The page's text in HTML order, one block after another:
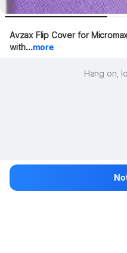
Avzax Flip Cover for
with...more
Hang on,